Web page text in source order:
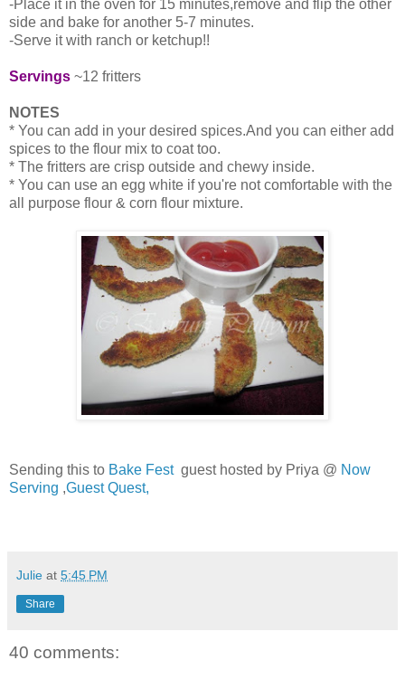
-Place it in the oven for 15 minutes,remove and flip the other
side and bake for another 5-7 minutes.
-Serve it with ranch or ketchup!!
Servings ~12 fritters
NOTES
* You can add in your desired spices.And you can either add
spices to the flour mix to coat too.
* The fritters are crisp outside and chewy inside.
* You can use an egg white if you're not comfortable with the
all purpose flour & corn flour mixture.
Sending this to Bake Fest guest hosted by Priya @ Now
Serving ,Guest Quest,
Julie at 5:45 PM
Share
40 comments: